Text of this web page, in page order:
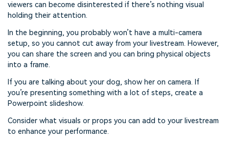
viewers can become disinterested if there’s nothing visual
holding their attention.
In the beginning, you probably won’t have a multi-camera
setup, so you cannot cut away from your livestream. However,
you can share the screen and you can bring physical objects
into a frame.
If you are talking about your dog, show her on camera. If
you’re presenting something with a lot of steps, create a
Powerpoint slideshow.
Consider what visuals or props you can add to your livestream
to enhance your performance.